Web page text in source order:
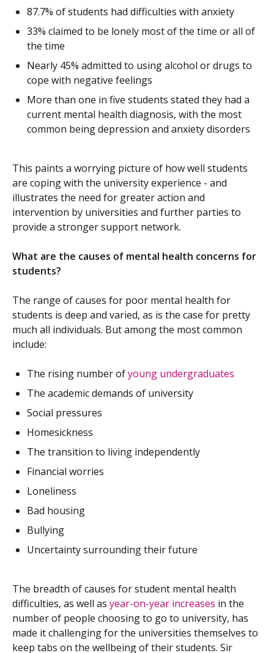
87.7% of students had difficulties with anxiety
33% claimed to be lonely most of the time or all of
the time
Nearly 45% admitted to using alcohol or drugs to
cope with negative feelings
More than one in five students stated they had a
current mental health diagnosis, with the most
common being depression and anxiety disorders
This paints a worrying picture of how well students
are coping with the university experience - and
illustrates the need for greater action and
intervention by universities and further parties to
provide a stronger support network.
What are the causes of mental health concerns for
students?
The range of causes for poor mental health for
students is deep and varied, as is the case for pretty
much all individuals. But among the most common
include:
The rising number ofyoung undergraduates
The academic demands of university
Social pressures
Homesickness
The transition to living independently
Financial worries
Loneliness
Bad housing
Bullying
Uncertainty surrounding their future
The breadth of causes for student mental health
difficulties, as well as year-on-year increases in the
number of people choosing to go to university, has
made it challenging for the universities themselves to
keep tabs on the wellbeing of their students. Sir